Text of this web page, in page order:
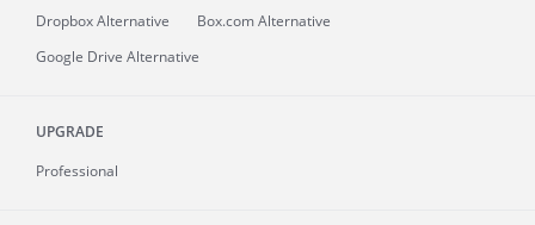
Dropbox Alternative
Box.com Alternative
Google Drive Alternative
UPGRADE
Professional